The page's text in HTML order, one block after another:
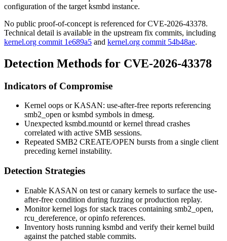
configuration of the target ksmbd instance.
No public proof-of-concept is referenced for CVE-2026-43378.
Technical detail is available in the upstream fix commits, including
kernel.org commit 1e689a5 and kernel.org commit 54b48ae.
Detection Methods for CVE-2026-43378
Indicators of Compromise
Kernel oops orKASAN: use-after-free reports referencing
smb2_open orksmbd symbols in dmesg.
Unexpected ksmbd.mountd or kernel thread crashes
correlated with active SMB sessions.
Repeated SMB2 CREATE/OPEN bursts from a single client
preceding kernel instability.
Detection Strategies
Enable KASAN on test or canary kernels to surface the use-
after-free condition during fuzzing or production replay.
Monitor kernel logs for stack traces containing smb2_open,
rcu_dereference, oropinfo references.
Inventory hosts running ksmbd and verify their kernel build
against the patched stable commits.